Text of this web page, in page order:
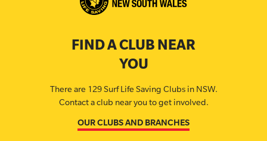
FIND A CLUB NEAR
YOU
There are 129 Surf Life Saving Clubs in NSW.
Contact a club near you to get involved.
OUR CLUBS AND BRANCHES